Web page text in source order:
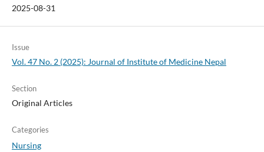
2025-08-31
Issue
Vol. 47 No. 2 (2025): Journal of Institute of Medicine Nepal
Section
Original Articles
Categories
Nursing